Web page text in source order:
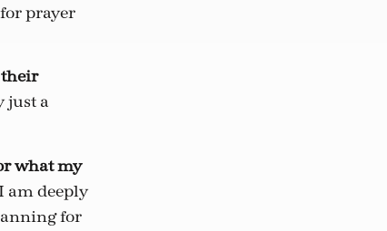
prayer
their
just a
what my
am deeply
for